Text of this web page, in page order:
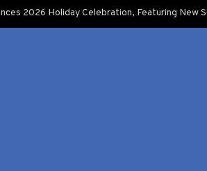
2026 Holiday Celebration, Featuring New